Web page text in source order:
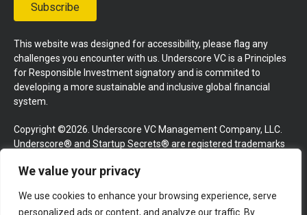
We value your privacy
We use cookies to enhance your browsing experience, serve
personalized ads or content, and analyze our traffic. By
Subscribe
This website was designed for accessibility, please flag any
challenges you encounter with us. Underscore VC is a Principles
for Responsible Investment signatory and is commited to
developing a more sustainable and inclusive global financial
system.
Copyright ©2026. Underscore VC Management Company, LLC.
Underscore® and Startup Secrets® are registered trademarks
reserved.
Terms and Conditions Privacy Policy Press Kit